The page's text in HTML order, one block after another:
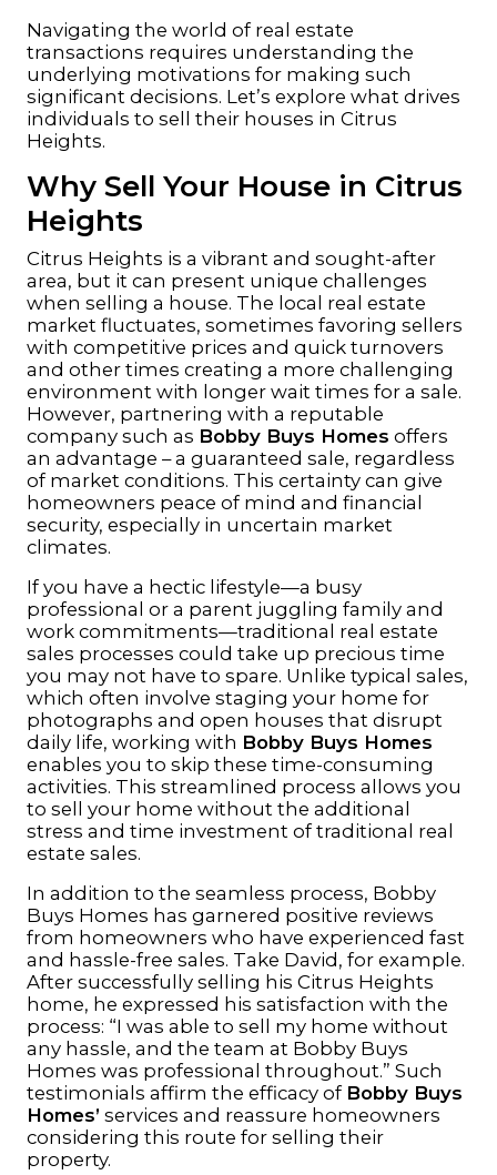
Navigating the world of real estate
transactions requires understanding the
underlying motivations for making such
significant decisions. Let’s explore what drives
individuals to sell their houses in Citrus
Heights.
Why Sell Your House in Citrus
Heights
Citrus Heights is a vibrant and sought-after
area, but it can present unique challenges
when selling a house. The local real estate
market fluctuates, sometimes favoring sellers
with competitive prices and quick turnovers
and other times creating a more challenging
environment with longer wait times for a sale.
However, partnering with a reputable
company such as Bobby Buys Homes offers
an advantage – a guaranteed sale, regardless
of market conditions. This certainty can give
homeowners peace of mind and financial
security, especially in uncertain market
climates.
If you have a hectic lifestyle—a busy
professional or a parent juggling family and
work commitments—traditional real estate
sales processes could take up precious time
you may not have to spare. Unlike typical sales,
which often involve staging your home for
photographs and open houses that disrupt
daily life, working with Bobby Buys Homes
enables you to skip these time-consuming
activities. This streamlined process allows you
to sell your home without the additional
stress and time investment of traditional real
estate sales.
In addition to the seamless process, Bobby
Buys Homes has garnered positive reviews
from homeowners who have experienced fast
and hassle-free sales. Take David, for example.
After successfully selling his Citrus Heights
home, he expressed his satisfaction with the
process: “I was able to sell my home without
any hassle, and the team at Bobby Buys
Homes was professional throughout.” Such
testimonials affirm the efficacy of Bobby Buys
Homes’ services and reassure homeowners
considering this route for selling their
property.